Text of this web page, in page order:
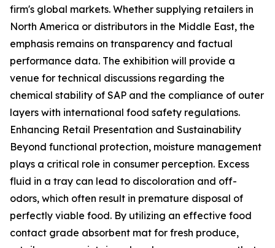
firm's global markets. Whether supplying retailers in
North America or distributors in the Middle East, the
emphasis remains on transparency and factual
performance data. The exhibition will provide a
venue for technical discussions regarding the
chemical stability of SAP and the compliance of outer
layers with international food safety regulations.
Enhancing Retail Presentation and Sustainability
Beyond functional protection, moisture management
plays a critical role in consumer perception. Excess
fluid in a tray can lead to discoloration and off-
odors, which often result in premature disposal of
perfectly viable food. By utilizing an effective food
contact grade absorbent mat for fresh produce,